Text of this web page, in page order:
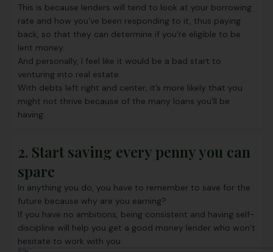
This is because lenders will tend to look at your borrowing
rate and how you’ve been responding to it, thus paying
back, so that they can determine if you’re eligible to be
lent money.
And personally, I feel like it would be a bad start to
venturing into real estate.
With debts left right and center, it’s more likely that you
might not thrive because of the many loans you’ll be
having.
2. Start saving every penny you can
spare
In anything you do, you have to remember to save for the
future because why are you earning?
If you have no ambitions, being consistent and having self-
discipline will help you get a good money lender who won’t
hesitate to work with you.